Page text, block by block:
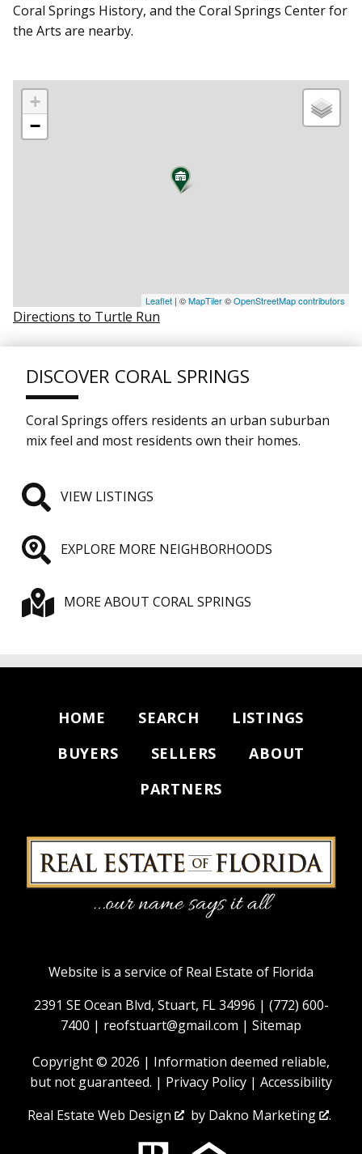
Coral Springs History, and the Coral Springs Center for
the Arts are nearby.
+
−
Leaflet | ©MapTiler©OpenStreetMap contributors
Directions to Turtle Run
DISCOVER CORAL SPRINGS
Coral Springs offers residents an urban suburban
mix feel and most residents own their homes.
VIEW LISTINGS
EXPLORE MORE NEIGHBORHOODS
MORE ABOUT CORAL SPRINGS
HOME SEARCH
LISTINGS
BUYERS
SELLERS
ABOUT
PARTNERS
Website is a service of Real Estate of Florida
2391 SE Ocean Blvd, Stuart, FL 34996 | (772) 600-
7400 | reofstuart@gmail.com | Sitemap
Copyright © 2026 | Information deemed reliable,
but not guaranteed. | Privacy Policy | Accessibility
Real Estate Web Design
by Dakno Marketing .